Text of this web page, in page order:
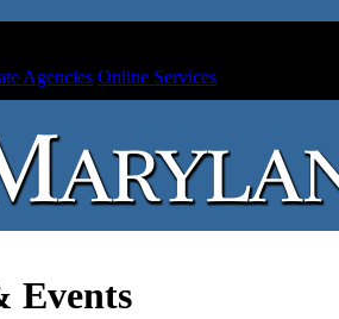
Agencies Online Services
Events